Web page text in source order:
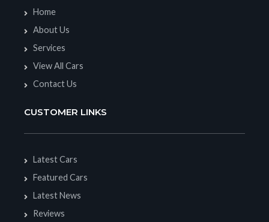
Home
About Us
Services
View All Cars
Contact Us
CUSTOMER LINKS
Latest Cars
Featured Cars
Latest News
Reviews